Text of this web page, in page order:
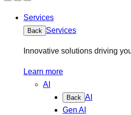
Services
Back Services
Innovative solutions driving
Learn more
AI
Back AI
Gen AI